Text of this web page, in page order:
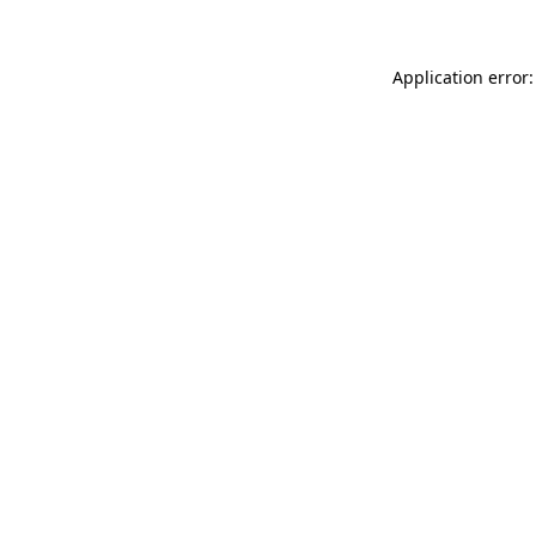
Application